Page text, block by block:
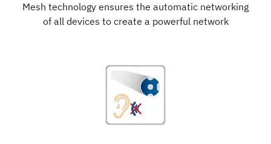
Mesh technology ensures the automatic networking
of all devices to create a powerful network